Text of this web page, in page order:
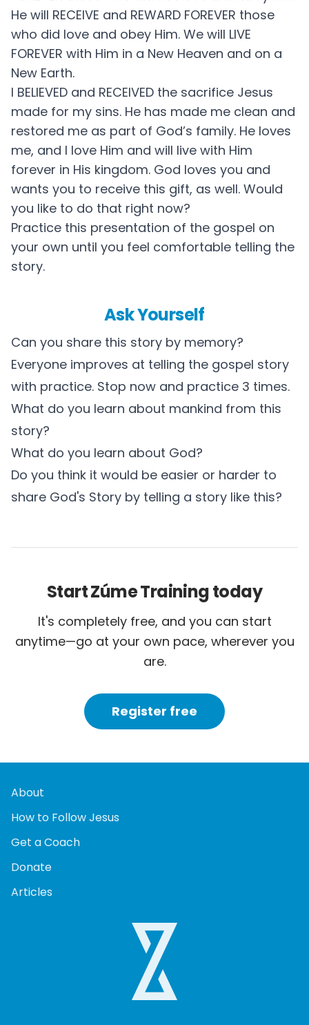
He will RECEIVE and REWARD FOREVER those
who did love and obey Him. We will LIVE
FOREVER with Him in a New Heaven and on a
New Earth.
I BELIEVED and RECEIVED the sacrifice Jesus
made for my sins. He has made me clean and
restored me as part of God’s family. He loves
me, and I love Him and will live with Him
forever in His kingdom. God loves you and
wants you to receive this gift, as well. Would
you like to do that right now?
Practice this presentation of the gospel on
your own until you feel comfortable telling the
story.
Ask Yourself
Can you share this story by memory?
Everyone improves at telling the gospel story
with practice. Stop now and practice 3 times.
What do you learn about mankind from this
story?
What do you learn about God?
Do you think it would be easier or harder to
share God's Story by telling a story like this?
Start Zúme Training today
It's completely free, and you can start
anytime—go at your own pace, wherever you
are.
Register free
About
How to Follow Jesus
Get a Coach
Donate
Articles